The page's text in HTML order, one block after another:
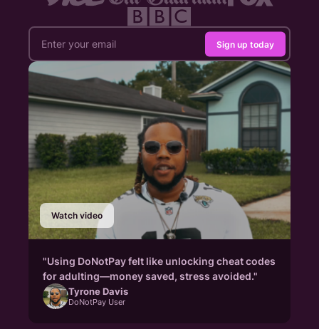
Sign up today
Watch video
"Using DoNotPay felt like unlocking cheat codes
for adulting—money saved, stress avoided."
Tyrone Davis
DoNotPay User